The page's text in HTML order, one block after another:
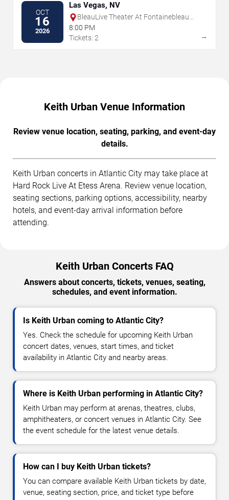
OCT
16
2026
Las Vegas, NV
BleauLive Theater At Fontainebleau
Las Vegas
8:00 PM
Tickets: 2
→
Keith Urban Venue Information
Review venue location, seating, parking, and event-day
details.
Keith Urban concerts in Atlantic City may take place at
Hard Rock Live At Etess Arena. Review venue location,
seating sections, parking options, accessibility, nearby
hotels, and event-day arrival information before
attending.
Keith Urban Concerts FAQ
Answers about concerts, tickets, venues, seating,
schedules, and event information.
Is Keith Urban coming to Atlantic City?
Yes. Check the schedule for upcoming Keith Urban
concert dates, venues, start times, and ticket
availability in Atlantic City and nearby areas.
Where is Keith Urban performing in Atlantic City?
Keith Urban may perform at arenas, theatres, clubs,
amphitheaters, or concert venues in Atlantic City. See
the event schedule for the latest venue details.
How can I buy Keith Urban tickets?
You can compare available Keith Urban tickets by date,
venue, seating section, price, and ticket type before